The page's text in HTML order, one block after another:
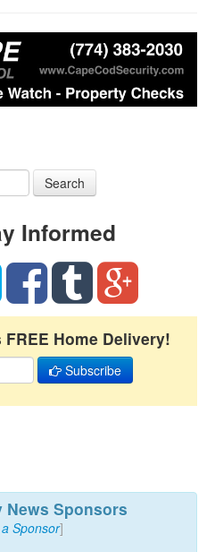
Search
Informed
Home Delivery!
Subscribe
News Sponsors
Sponsor]